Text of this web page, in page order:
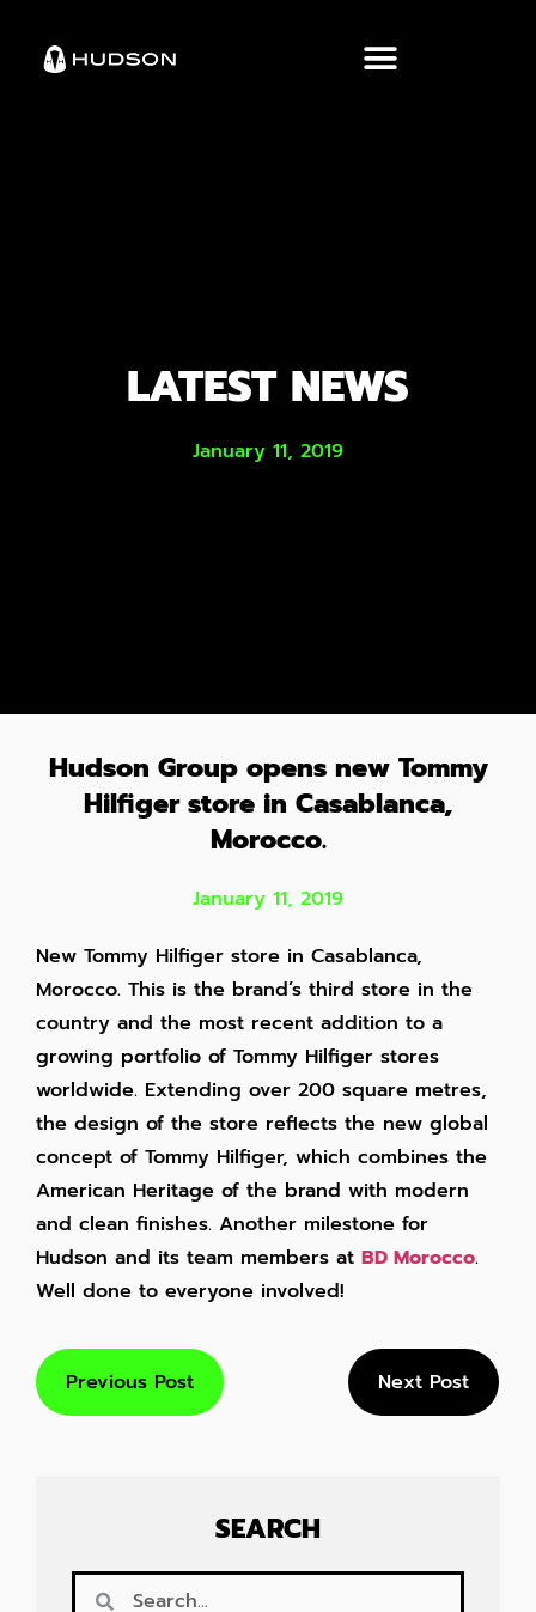
LATEST NEWS
January 11, 2019
Hudson Group opens new Tommy
Hilfiger store in Casablanca,
Morocco.
January 11, 2019
New Tommy Hilfiger store in Casablanca,
Morocco. This is the brand’s third store in the
country and the most recent addition to a
growing portfolio of Tommy Hilfiger stores
worldwide. Extending over 200 square metres,
the design of the store reflects the new global
concept of Tommy Hilfiger, which combines the
American Heritage of the brand with modern
and clean finishes. Another milestone for
Hudson and its team members at BD Morocco.
Well done to everyone involved!
Previous Post Next Post
SEARCH